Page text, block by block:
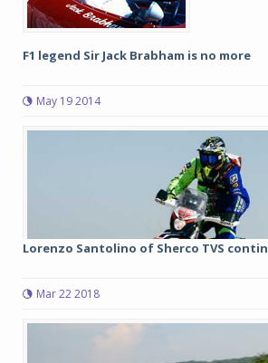
F1 legend Sir Jack Brabham is no more
May 19 2014
Lorenzo Santolino of Sherco TVS
Mar 22 2018